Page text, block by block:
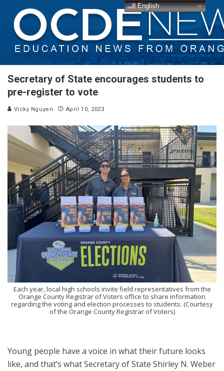
Secretary of State encourages students to
pre-register to vote
Vicky Nguyen April 10, 2023
Each year, local high schools invite field representatives from the
Orange County Registrar of Voters office to share information
regarding the voting and election processes to students. (Courtesy
of the Orange County Registrar of Voters)
Young people have a voice in what their future looks
like, and that’s what Secretary of State Shirley N. Weber
English